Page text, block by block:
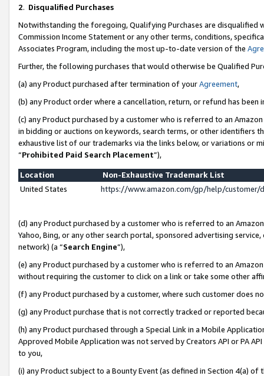
2. Disqualified Purchases
Notwithstanding the foregoing, Qualifying Purchases are disqualified
Commission Income Statement or any other terms, conditions,
Associates Program, including the most up-to-date version of the
Further, the following purchases that would otherwise be Qualified
(a) any Product purchased after termination of yourAgreement,
(b) any Product order where a cancellation, return, or refund has been
(c) any Product purchased by a customer who is referred to an
in bidding or auctions on keywords, search terms, or other identifiers
exhaustive list of our trademarks via the links below, or variations or
“Prohibited Paid Search Placement”),
Location
Non-Exhaustive Trademark List
United States
https://www.amazon.com/gp/help/
(d) any Product purchased by a customer who is referred to an
Yahoo, Bing, or any other search portal, sponsored advertising
network) (a “Search Engine”),
(e) any Product purchased by a customer who is referred to an
without requiring the customer to click on a link or take some other
(f) any Product purchased by a customer, where such customer does
(g) any Product purchase that is not correctly tracked or reported
(h) any Product purchased through a Special Link in a Mobile
Approved Mobile Application was not served by Creators API or PA
to you,
(i) any Product subject to a Bounty Event (as defined in Section 4(a)